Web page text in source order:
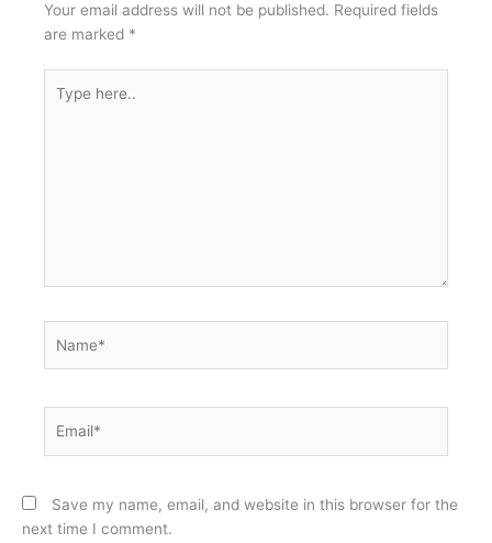
Your email address will not be published. Required fields
are marked *
here..
Save my name, email, and website in this browser for the
next time I comment.